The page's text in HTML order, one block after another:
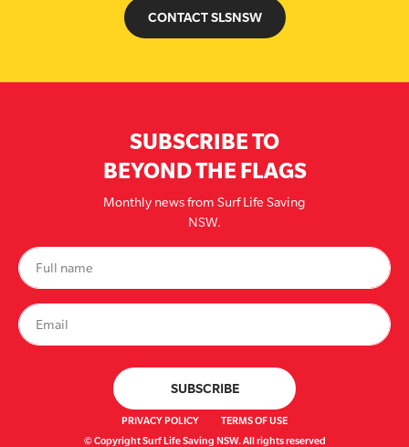
CONTACT SLSNSW
SUBSCRIBE TO
BEYOND THE FLAGS
Monthly news from Surf Life Saving
NSW.
PRIVACY POLICY
TERMS OF USE
© Copyright Surf Life Saving NSW. All rights reserved